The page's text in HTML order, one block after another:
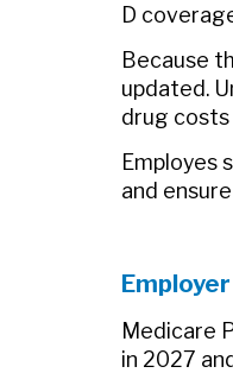
D
Because
updated.
drug costs
Employes
and
Medicare
in 2027